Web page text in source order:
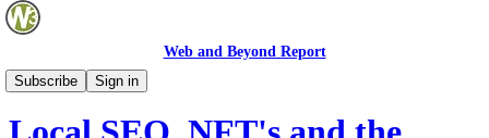
Web and Beyond Report
Subscribe
Sign in
Web and Beyond Live